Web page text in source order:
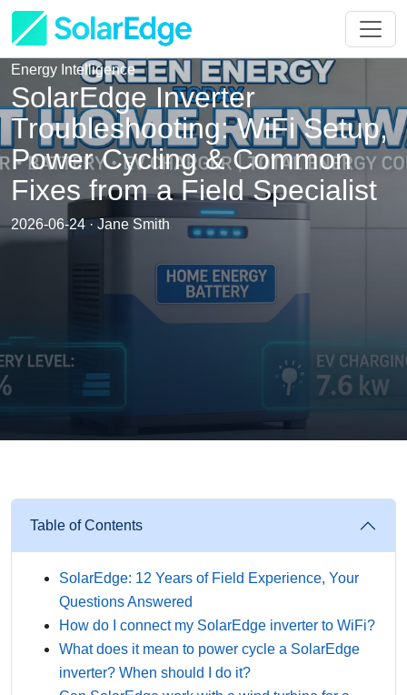
Energy Intelligence
SolarEdge Inverter
Troubleshooting: WiFi Setup,
Power Cycling & Common
Fixes from a Field Specialist
2026-06-24 · Jane Smith
Table of Contents
SolarEdge: 12 Years of Field Experience, Your
Questions Answered
How do I connect my SolarEdge inverter to WiFi?
What does it mean to power cycle a SolarEdge
inverter? When should I do it?